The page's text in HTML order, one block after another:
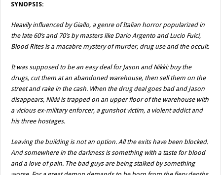
SYNOPSIS:
Heavily influenced by Giallo, a genre of Italian horror popularized in
the late 60’s and 70’s by masters like Dario Argento and Lucio Fulci,
Blood Rites is a macabre mystery of murder, drug use and the occult.
It was supposed to be an easy deal for Jason and Nikki: buy the
drugs, cut them at an abandoned warehouse, then sell them on the
street and rake in the cash. When the drug deal goes bad and Jason
disappears, Nikki is trapped on an upper floor of the warehouse with
a vicious ex-military enforcer, a gunshot victim, a violent addict and
his three hostages.
Leaving the building is not an option. All the exits have been blocked.
And somewhere in the darkness is something with a taste for blood
and a love of pain. The bad guys are being stalked by something